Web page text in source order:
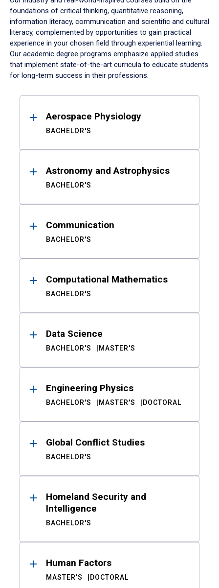
foundations of critical thinking, quantitative reasoning,
information literacy, communication and scientific and cultural
literacy, complemented by opportunities to gain practical
experience in your chosen field through experiential learning.
Our academic degree programs emphasize applied studies
that implement state-of-the-art curricula to educate students
for long-term success in their professions.
ResultsAerospace Physiology
BACHELOR'S
Astronomy and Astrophysics
BACHELOR'S
Communication
BACHELOR'S
Computational Mathematics
BACHELOR'S
Data Science
BACHELOR'S MASTER'S
Engineering Physics
BACHELOR'S MASTER'S DOCTORAL
Global Conflict Studies
BACHELOR'S
Homeland Security and
Intelligence
BACHELOR'S
Human Factors
MASTER'S DOCTORAL